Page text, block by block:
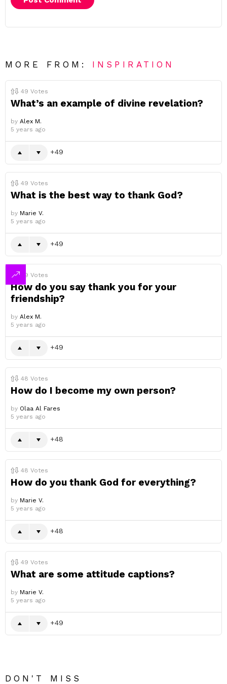
MORE FROM: INSPIRATION
49 Votes
What’s an example of divine revelation?
by Alex M.
5 years ago
49
49 Votes
What is the best way to thank God?
by Marie V.
5 years ago
49
49 Votes
How do you say thank you for your
friendship?
by Alex M.
5 years ago
49
48 Votes
How do I become my own person?
by Olaa Al Fares
5 years ago
48
48 Votes
How do you thank God for everything?
by Marie V.
5 years ago
48
49 Votes
What are some attitude captions?
by Marie V.
5 years ago
49
DON'T MISS